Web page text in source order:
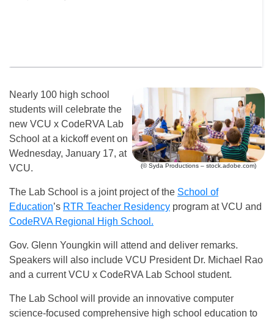
(© Syda Productions – stock.adobe.com)
Nearly 100 high school
students will celebrate the
new VCU x CodeRVA Lab
School at a kickoff event on
Wednesday, January 17, at
VCU.
The Lab School is a joint project of the School of
Education’s RTR Teacher Residency program at VCU and
CodeRVA Regional High School.
Gov. Glenn Youngkin will attend and deliver remarks.
Speakers will also include VCU President Dr. Michael Rao
and a current VCU x CodeRVA Lab School student.
The Lab School will provide an innovative computer
science-focused comprehensive high school education to